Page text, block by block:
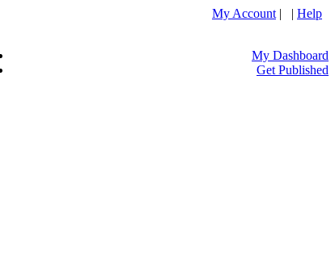
My Account | | Help
My Dashboard
Get Published